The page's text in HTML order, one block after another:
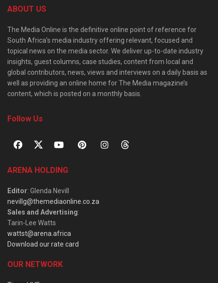
ABOUT US
The Media Online is the definitive online point of reference for
South Africa’s media industry offering relevant, focused and
topical news on the media sector. We deliver up-to-date industry
insights, guest columns, case studies, content from local and
global contributors, news, views and interviews on a daily basis as
well as providing an online home for The Media magazine’s
content, which is posted on a monthly basis.
Follow Us
ARENA HOLDING
Editor: Glenda Nevill
nevillg@themediaonline.co.za
Sales and Advertising:
Tarin-Lee Watts
wattst@arena.africa
Download our rate card
OUR NETWORK